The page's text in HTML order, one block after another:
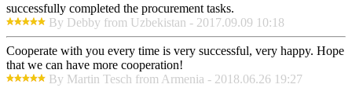
successfully completed the procurement tasks.
By Debby from Uzbekistan - 2017.09.09 10:18
Cooperate with you every time is very successful, very happy. Hope
that we can have more cooperation!
By Martin Tesch from Armenia - 2018.06.26 19:27